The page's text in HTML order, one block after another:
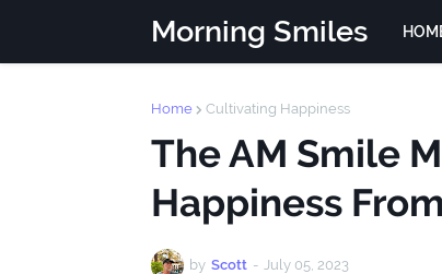
Morning Smiles
Home Cultivating Happiness
The AM Smile
Happiness
by Scott - July 05, 2023